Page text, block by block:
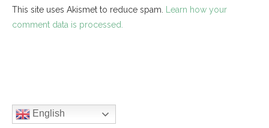
This site uses Akismet to reduce spam. Learn how your
comment data is processed.
English